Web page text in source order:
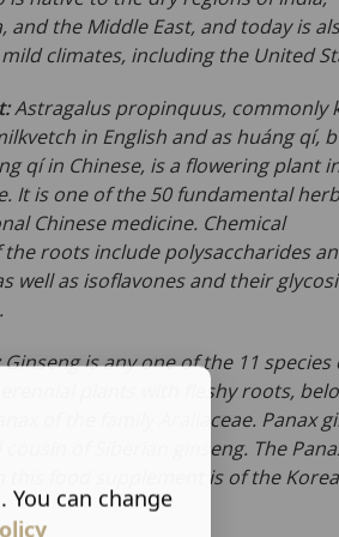
and the Middle East, and today is
climates, including the United
Astragalus propinquus, commonly
in English and as huáng qí,
qí in Chinese, is a flowering plant
It is one of the 50 fundamental
Chinese medicine. Chemical
roots include polysaccharides
well as isoflavones and their
Ginseng is any one of the 11 species
plants with fleshy roots,
Araliaceae. Panax
of Siberian ginseng. The
this food supplement is of the
can change